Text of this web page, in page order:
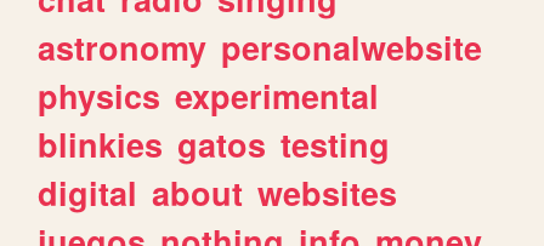
astronomy personalwebsite
physics experimental
blinkies gatos testing
digital about websites